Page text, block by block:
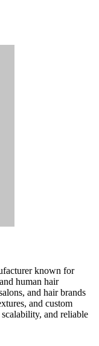
known for
human hair
and hair brands
and custom
and reliable